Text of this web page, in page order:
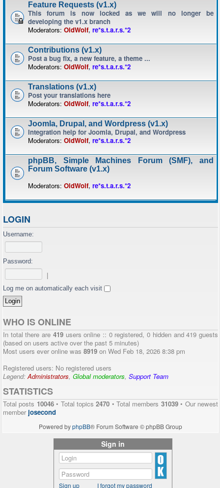
Feature Requests (v1.x)
This forum is now locked as we will no longer be
developing the v1.x branch
Moderators: OldWolf, re*s.t.a.r.s.*2
Contributions (v1.x)
Post a bug fix, a new feature, a theme ...
Moderators: OldWolf, re*s.t.a.r.s.*2
Translations (v1.x)
Post your translations here
Moderators: OldWolf, re*s.t.a.r.s.*2
Joomla, Drupal, and Wordpress (v1.x)
Integration help for Joomla, Drupal, and Wordpress
Moderators: OldWolf, re*s.t.a.r.s.*2
phpBB, Simple Machines Forum (SMF), and
Forum Software (v1.x)
Moderators: OldWolf, re*s.t.a.r.s.*2
LOGIN
Username:
Password:
Log me on automatically each visit
WHO IS ONLINE
In total there are 419users online :: 0 registered, 0 hidden and 419 guests
(based on users active over the past 5 minutes)
Most users ever online was 8919 on Wed Feb 18, 2026 8:38 pm
Registered users: No registered users
Legend:Administrators, Global moderators, Support Team
STATISTICS
Total posts 10046• Total topics2470 • Total members 31039• Our newest
member josecond
Powered byphpBB® Forum Software © phpBB Group
Sign in
Sign up I forgot my password